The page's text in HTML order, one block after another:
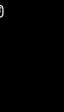
Instagram